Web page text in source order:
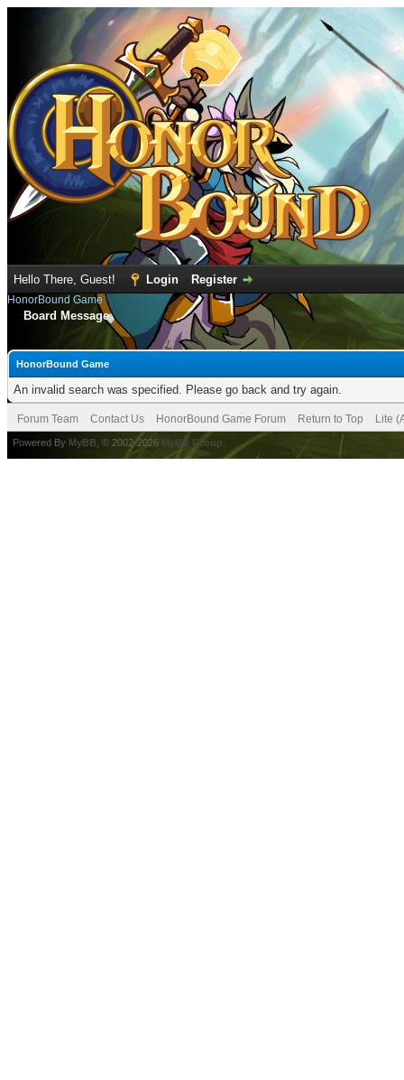
Hello There, Guest! Login Register
HonorBound Game
Board Message
HonorBound Game
An invalid search was specified. Please go back and try again.
Forum Team Contact Us HonorBound Game Forum Return to Top Lite
Powered By MyBB , © 2002-2026 MyBB Group